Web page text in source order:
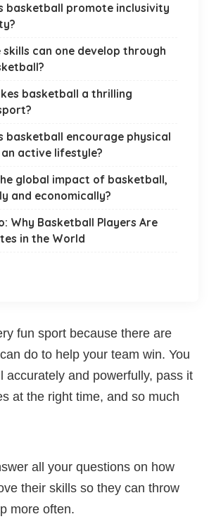
basketball promote inclusivity
can one develop through
basketball a thrilling
basketball encourage physical
active lifestyle?
global impact of basketball,
and economically?
Why Basketball Players Are
in the World
fun sport because there are
do to help your team win. You
accurately and powerfully, pass it
at the right time, and so much
all your questions on how
their skills so they can throw
more often.